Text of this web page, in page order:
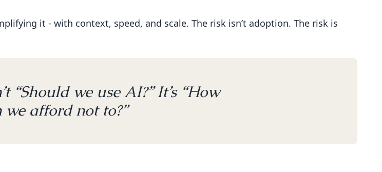
it - with context, speed, and scale. The risk isn’t adoption. The risk is
“Should we use AI?” It’s “How
we afford not to?”